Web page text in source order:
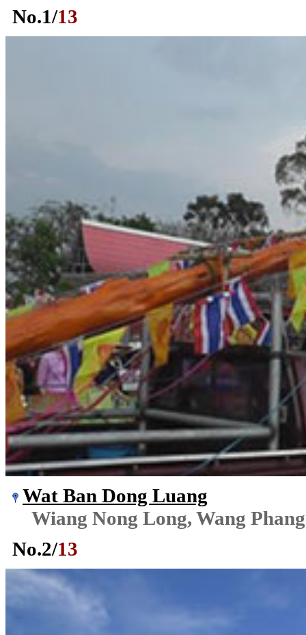
No.1/13
Wat Ban Dong Luang
Wiang Nong Long, Wang Phang
No.2/13